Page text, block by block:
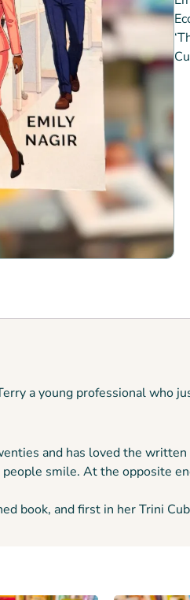
a young professional who
and has loved the
smile. At the opposite
book, and first in her Trini